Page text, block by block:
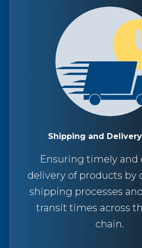
Shipping and
Ensuring timely and
delivery of products by
shipping processes
transit times across
chain.